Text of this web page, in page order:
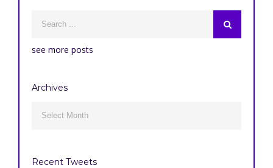
see more posts
Archives
Recent Tweets